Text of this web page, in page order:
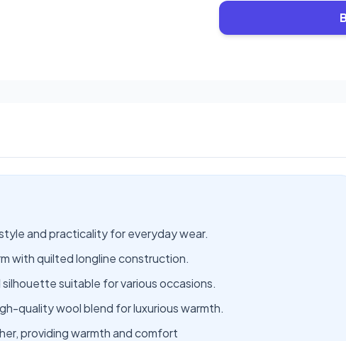
and practicality for everyday wear.
with quilted longline construction.
suitable for various occasions.
quality wool blend for luxurious warmth.
providing warmth and comfort